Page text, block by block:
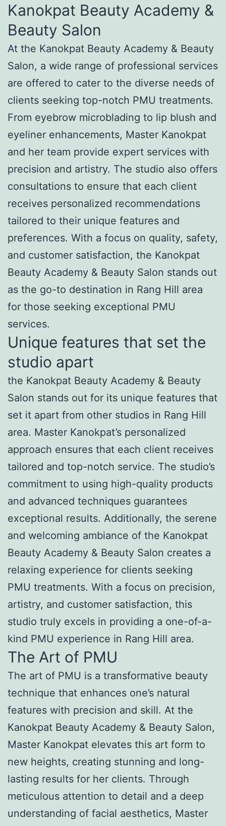
Kanokpat Beauty Academy &
Beauty Salon
At the Kanokpat Beauty Academy & Beauty
Salon, a wide range of professional services
are offered to cater to the diverse needs of
clients seeking top-notch PMU treatments.
From eyebrow microblading to lip blush and
eyeliner enhancements, Master Kanokpat
and her team provide expert services with
precision and artistry. The studio also offers
consultations to ensure that each client
receives personalized recommendations
tailored to their unique features and
preferences. With a focus on quality, safety,
and customer satisfaction, the Kanokpat
Beauty Academy & Beauty Salon stands out
as the go-to destination in Rang Hill area
for those seeking exceptional PMU
services.
Unique features that set the
studio apart
the Kanokpat Beauty Academy & Beauty
Salon stands out for its unique features that
set it apart from other studios in Rang Hill
area. Master Kanokpat’s personalized
approach ensures that each client receives
tailored and top-notch service. The studio’s
commitment to using high-quality products
and advanced techniques guarantees
exceptional results. Additionally, the serene
and welcoming ambiance of the Kanokpat
Beauty Academy & Beauty Salon creates a
relaxing experience for clients seeking
PMU treatments. With a focus on precision,
artistry, and customer satisfaction, this
studio truly excels in providing a one-of-a-
kind PMU experience in Rang Hill area.
The Art of PMU
The art of PMU is a transformative beauty
technique that enhances one’s natural
features with precision and skill. At the
Kanokpat Beauty Academy & Beauty Salon,
Master Kanokpat elevates this art form to
new heights, creating stunning and long-
lasting results for her clients. Through
meticulous attention to detail and a deep
understanding of facial aesthetics, Master